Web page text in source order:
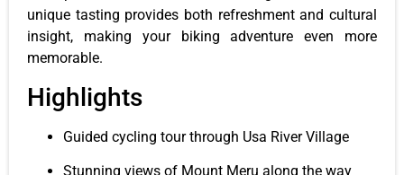
unique tasting provides both refreshment and cultural
insight, making your biking adventure even more
memorable.
Highlights
Guided cycling tour through Usa River Village
Stunning views of Mount Meru along the way